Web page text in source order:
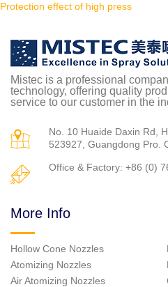
Protection effect of high press
Mistec is a professional
technology, offering quality
service to our customer in the
No. 10 Huaide Daxin Rd,
523927, Guangdong Pro.
Office & Factory: +86 (0)
More Info
Hollow Cone Nozzles
Atomizing Nozzles
Air Atomizing Nozzles